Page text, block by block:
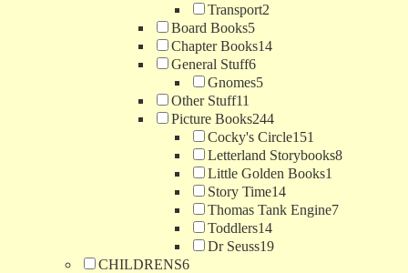
Transport2
Board Books5
Chapter Books14
General Stuff6
Gnomes5
Other Stuff11
Picture Books244
Cocky's Circle151
Letterland Storybooks8
Little Golden Books1
Story Time14
Thomas Tank Engine7
Toddlers14
Dr Seuss19
CHILDRENS6